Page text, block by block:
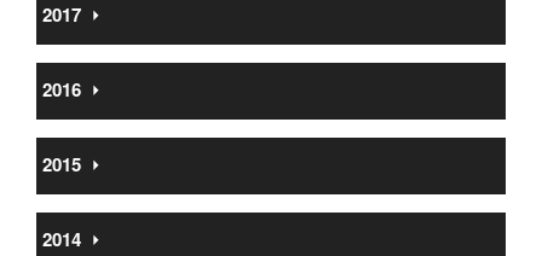
2017 ⏵
2016 ⏵
2015 ⏵
2014 ⏵